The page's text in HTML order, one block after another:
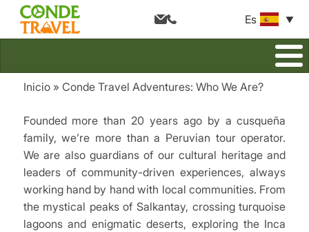
Es
Inicio Conde Travel Adventures: Who We Are?
Founded more than 20 years ago by a cusqueña
family, we’re more than a Peruvian tour operator.
We are also guardians of our cultural heritage and
leaders of community-driven experiences, always
working hand by hand with local communities. From
the mystical peaks of Salkantay, crossing turquoise
lagoons and enigmatic deserts, exploring the Inca